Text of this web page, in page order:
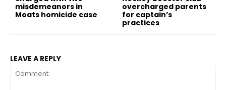
misdemeanors in
Moats homicide case
overcharged parents
for captain’s
practices
LEAVE A REPLY